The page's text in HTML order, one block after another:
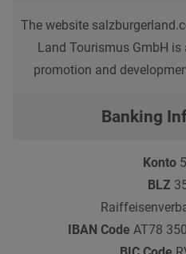
The website
Land Tourismus GmbH
promotion and
Banking
Konto
BLZ
IBAN Code AT78